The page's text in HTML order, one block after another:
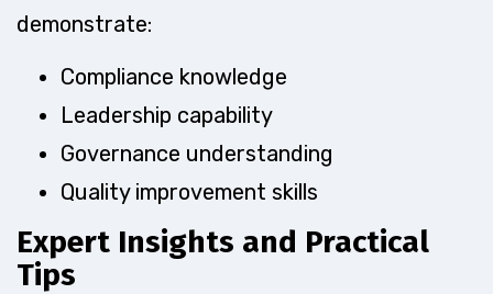
demonstrate:
Compliance knowledge
Leadership capability
Governance understanding
Quality improvement skills
Expert Insights and Practical
Tips